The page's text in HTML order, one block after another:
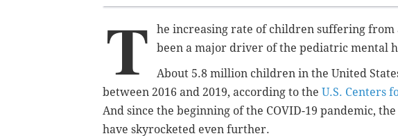
T
he increasing rate of children suffering from
been a major driver of the pediatric mental
About 5.8 million children in the United
between 2016 and 2019, according to the U.S. Centers
And since the beginning of the COVID-19 pandemic,
have skyrocketed even further.